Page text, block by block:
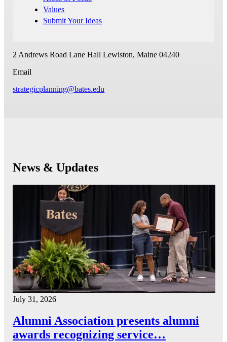
Values
Submit Your Ideas
2 Andrews Road Lane Hall Lewiston, Maine 04240
Email
strategicplanning@bates.edu
News & Updates
July 31, 2026
Alumni Association presents alumni
awards recognizing service…